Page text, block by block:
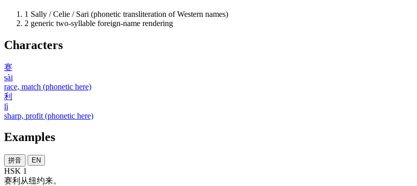
1 Sally / Celie / Sari (phonetic transliteration of Western names)
2 generic two-syllable foreign-name rendering
Characters
赛
sài
race, match (phonetic here)
利
lì
sharp, profit (phonetic here)
Examples
拼音 EN
HSK 1
赛利 从纽约来。